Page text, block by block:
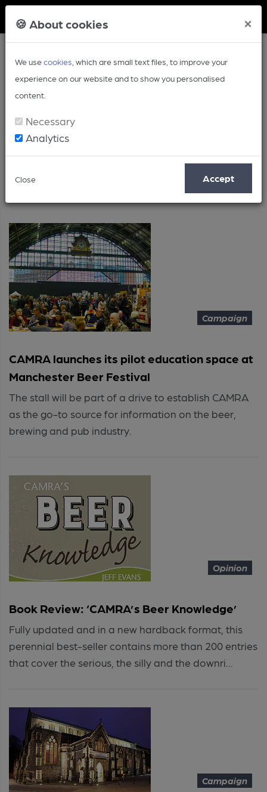
🍪 About cookies ×
We usecookies , which are small text files, to improve your
experience on our website and to show you personalised
content.
Necessary
Analytics
Close Accept
Posts by: Lorna Colwill
Campaign
CAMRA launches its pilot education space at
Manchester Beer Festival
The stall will be part of a drive to establish CAMRA
as the go-to source for information on the beer,
brewing and pub industry.
Opinion
Book Review: ‘CAMRA’s Beer Knowledge’
Fully updated and in a new hardback format, this
perennial best-seller contains more than 200 entries
that cover the serious, the silly and the downri...
Campaign